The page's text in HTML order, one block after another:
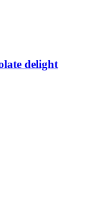
delight